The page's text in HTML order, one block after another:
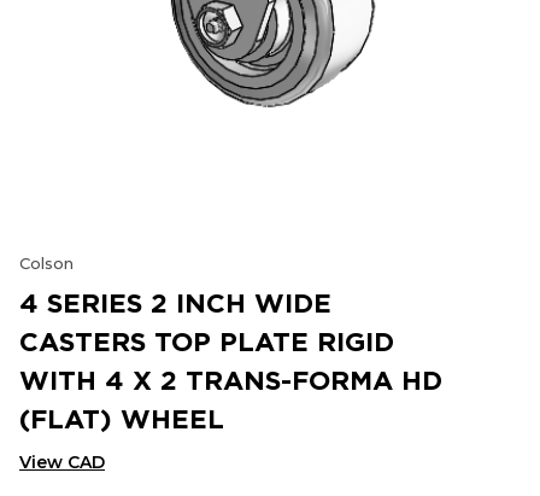
Colson
4 SERIES 2 INCH WIDE
CASTERS TOP PLATE RIGID
WITH 4 X 2 TRANS-FORMA HD
(FLAT) WHEEL
View CAD